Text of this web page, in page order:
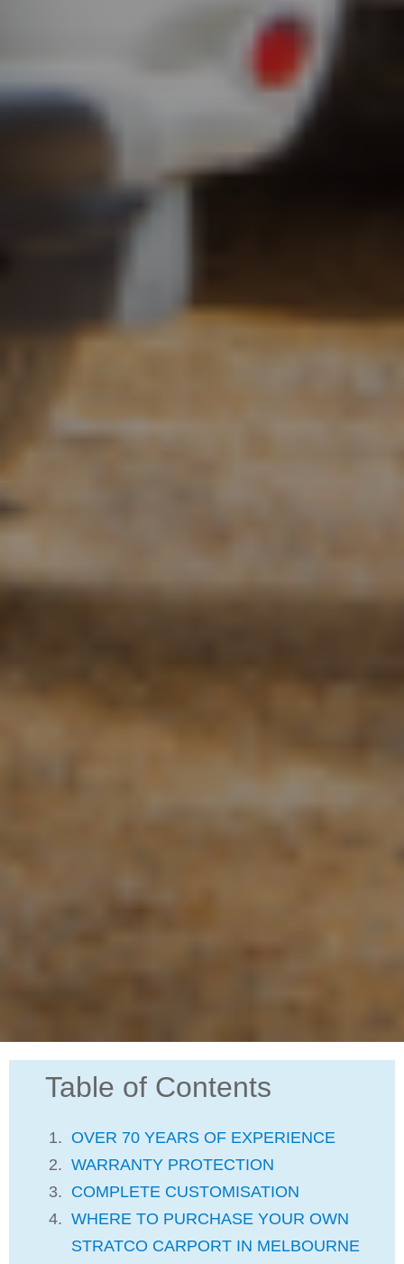
Table of Contents
OVER 70 YEARS OF EXPERIENCE
WARRANTY PROTECTION
COMPLETE CUSTOMISATION
WHERE TO PURCHASE YOUR OWN
STRATCO CARPORT IN MELBOURNE